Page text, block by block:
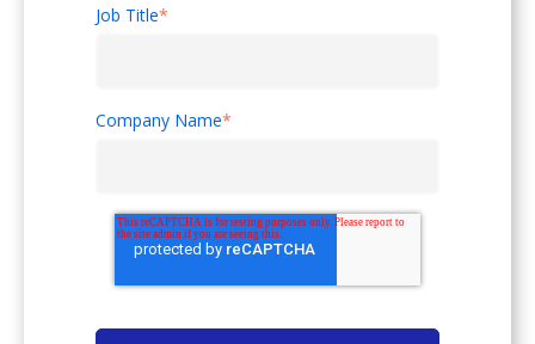
Job Title*
Company Name*